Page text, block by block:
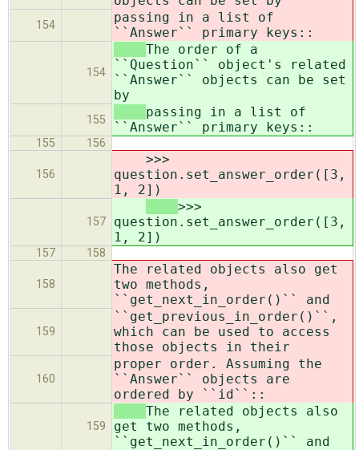
154
passing in a list of
``Answer`` primary keys::
154
The order of a
``Question`` object's related
``Answer`` objects can be set
by
155
passing in a list of
``Answer`` primary keys::
155 156
156
>>>
question.set_answer_order([3,
1, 2])
157
>>>
question.set_answer_order([3,
1, 2])
157 158
158
The related objects also get
two methods,
``get_next_in_order()`` and
159
``get_previous_in_order()``,
which can be used to access
those objects in their
160
proper order. Assuming the
``Answer`` objects are
ordered by ``id``::
159
The related objects also
get two methods,
``get_next_in_order()`` and